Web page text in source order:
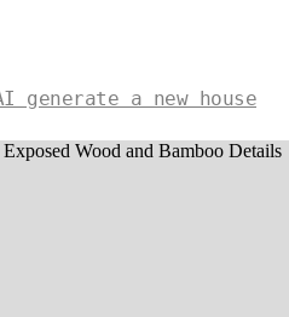
generate a new house